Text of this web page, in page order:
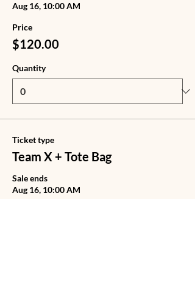
Aug 16, 10:00 AM
Price
$120.00
Quantity
Ticket type
Team X + Tote Bag
Sale ends
Aug 16, 10:00 AM